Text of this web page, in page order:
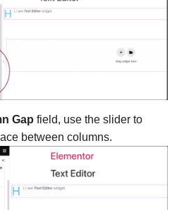
Gap field, use the slider to
between columns.